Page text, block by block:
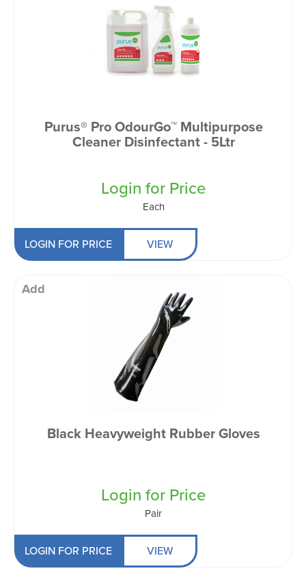
Purus® Pro OdourGo™ Multipurpose
Cleaner Disinfectant - 5Ltr
Login for Price
Each
LOGIN FOR PRICE VIEW
Add
Black Heavyweight Rubber Gloves
Login for Price
Pair
LOGIN FOR PRICE VIEW